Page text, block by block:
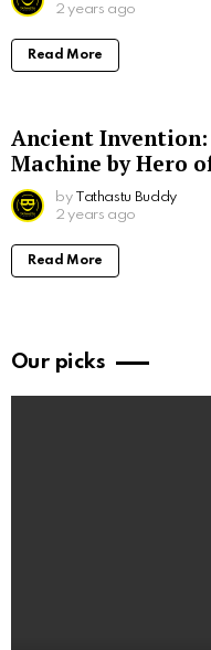
2 years ago
Read More
Ancient
Machine by Hero
by Tathastu Buddy
2 years ago
Read More
Our picks